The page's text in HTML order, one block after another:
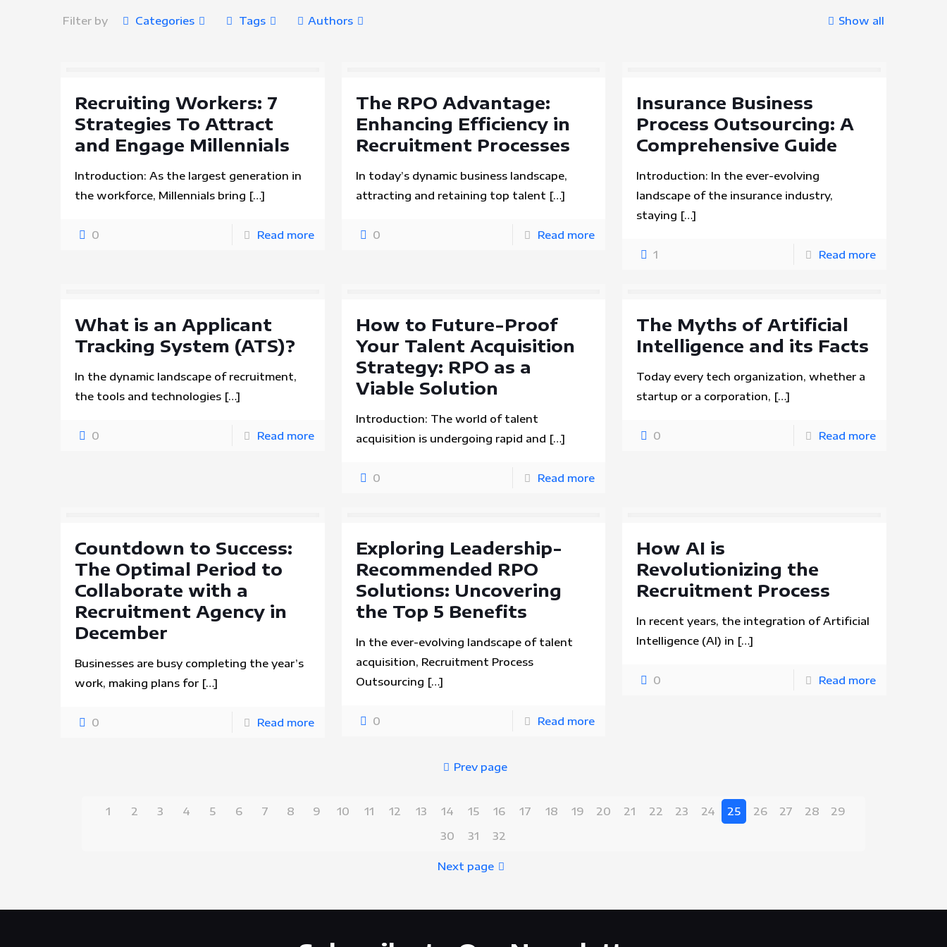
Filter by Categories Tags Authors Show all
Recruiting Workers: 7
Strategies To Attract
and Engage Millennials
Introduction: As the largest generation in
the workforce, Millennials bring […]
0 Read more
The RPO Advantage:
Enhancing Efficiency in
Recruitment Processes
In today’s dynamic business landscape,
attracting and retaining top talent […]
0 Read more
Insurance Business
Process Outsourcing: A
Comprehensive Guide
Introduction: In the ever-evolving
landscape of the insurance industry,
staying […]
1 Read more
What is an Applicant
Tracking System (ATS)?
In the dynamic landscape of recruitment,
the tools and technologies […]
0 Read more
How to Future-Proof
Your Talent Acquisition
Strategy: RPO as a
Viable Solution
Introduction: The world of talent
acquisition is undergoing rapid and […]
0 Read more
The Myths of Artificial
Intelligence and its Facts
Today every tech organization, whether a
startup or a corporation, […]
0 Read more
Countdown to Success:
The Optimal Period to
Collaborate with a
Recruitment Agency in
December
Businesses are busy completing the year’s
work, making plans for […]
0 Read more
Exploring Leadership-
Recommended RPO
Solutions: Uncovering
the Top 5 Benefits
In the ever-evolving landscape of talent
acquisition, Recruitment Process
Outsourcing […]
0 Read more
How AI is
Revolutionizing the
Recruitment Process
In recent years, the integration of Artificial
Intelligence (AI) in […]
0 Read more
Prev page
1 2 3 4 5 6 7 8 9 10 11 12 13 14 15 16 17 18 19 20 21 22 23 24 25 26 27 28
29
30
31 32
Next page